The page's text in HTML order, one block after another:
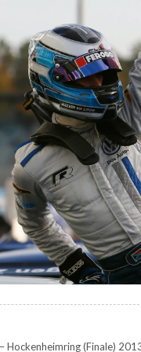
Hockenheimring (Finale)